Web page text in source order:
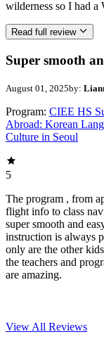
wilderness so I had
Read full review
Super smooth
August 01, 2025by:
Program: CIEE HS
Abroad: Korean
Culture in Seoul
5
The program , from
flight info to class
super smooth and
instruction is always
only are the other
the teachers and
are amazing.
View All Reviews